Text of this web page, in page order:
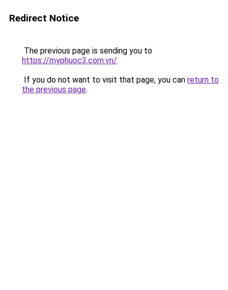
Redirect Notice
The previous page is sending you to
https://myphuoc3.com.vn/.
If you do not want to visit that page, you can return to
the previous page.